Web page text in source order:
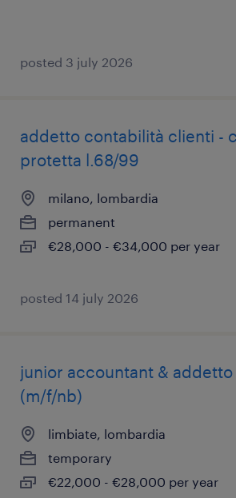
posted 3 july 2026
addetto contabilità clienti -
protetta l.68/99
milano, lombardia
permanent
€28,000 - €34,000 per year
posted 14 july 2026
junior accountant &
(m/f/nb)
limbiate, lombardia
temporary
€22,000 - €28,000 per year